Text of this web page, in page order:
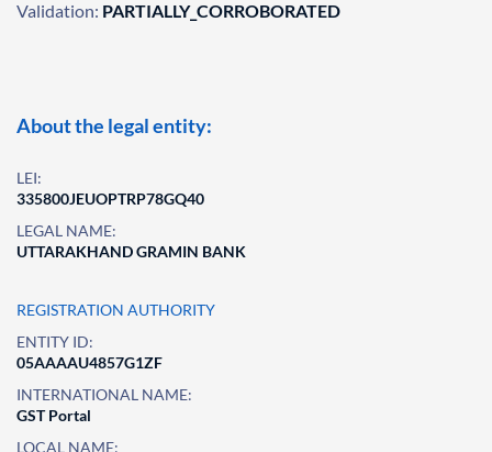
Validation: PARTIALLY_CORROBORATED
About the legal entity:
LEI:
335800JEUOPTRP78GQ40
LEGAL NAME:
UTTARAKHAND GRAMIN BANK
REGISTRATION AUTHORITY
ENTITY ID:
05AAAAU4857G1ZF
INTERNATIONAL NAME:
GST Portal
LOCAL NAME: